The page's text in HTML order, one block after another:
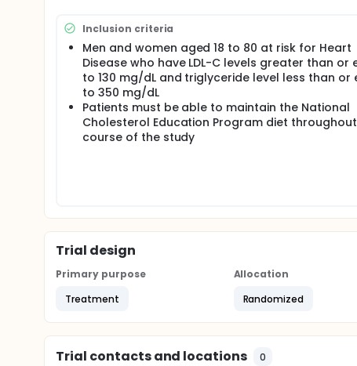
Inclusion criteria
Men and women aged 18 to 80 at risk for Heart
Disease who have LDL-C levels greater than or
to 130 mg/dL and triglyceride level less than or
to 350 mg/dL
Patients must be able to maintain the National
Cholesterol Education Program diet
course of the study
Trial design
Primary purpose
Treatment
Allocation
Randomized
Trial contacts and locations 0